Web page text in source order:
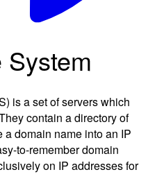
is a set of servers which
contain a directory of
domain name into an IP
to-remember domain
on IP addresses for